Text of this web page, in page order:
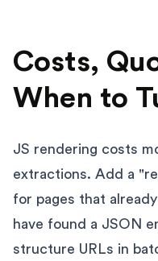
Costs,
When to
JS rendering costs
extractions. Add a
for pages that
have found a JSON
structure URLs in